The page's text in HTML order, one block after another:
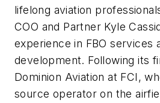
lifelong aviation
COO and Partner Kyle
experience in FBO services
development. Following its
Dominion Aviation at FCI,
source operator on the